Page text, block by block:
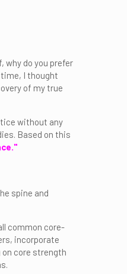
why do you prefer
I thought
of my true
without any
Based on this
spine and
common core-
incorporate
core strength